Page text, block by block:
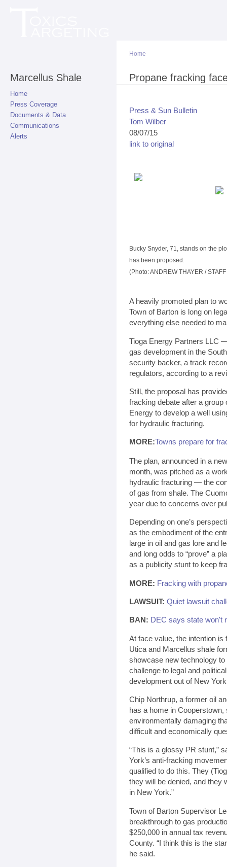
Marcellus Shale
Home
Press Coverage
Documents & Data
Communications
Alerts
You are here
Home
Propane fracking
Press & Sun Bulletin
Tom Wilber
08/07/15
link to original
Bucky Snyder, 71, stands on the
has been proposed.
(Photo: ANDREW THAYER /
A heavily promoted plan to
Town of Barton is long on
everything else needed to
Tioga Energy Partners LLC
gas development in the
security backer, a track
regulators, according to a
Still, the proposal has
fracking debate after a
Energy to develop a well
for hydraulic fracturing.
MORE:Towns prepare for
The plan, announced in a
month, was pitched as a
hydraulic fracturing — the
of gas from shale. The
year due to concerns over
Depending on one’s
as the embodiment of the
large in oil and gas lore and
and long odds to “prove” a
as a publicity stunt to keep
MORE: Fracking with
LAWSUIT: Quiet lawsuit
BAN: DEC says state won't
At face value, the intention
Utica and Marcellus shale
showcase new technology to
challenge to legal and
development out of New
Chip Northrup, a former oil
has a home in
environmentally damaging
difficult and economically
“This is a glossy PR stunt,”
York’s anti-fracking
qualified to do this. They
they will be denied, and they
in New York.”
Town of Barton Supervisor
breakthrough to gas
$250,000 in annual tax
County. “I think this is the
he said.